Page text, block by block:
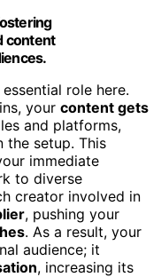
content
role here.
your content gets
and platforms,
the setup. This
immediate
to diverse
creator involved in
, pushing your
. As a result, your
audience; it
, increasing its